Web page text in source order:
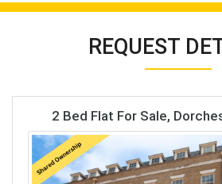
REQUEST
2 Bed Flat For Sale,